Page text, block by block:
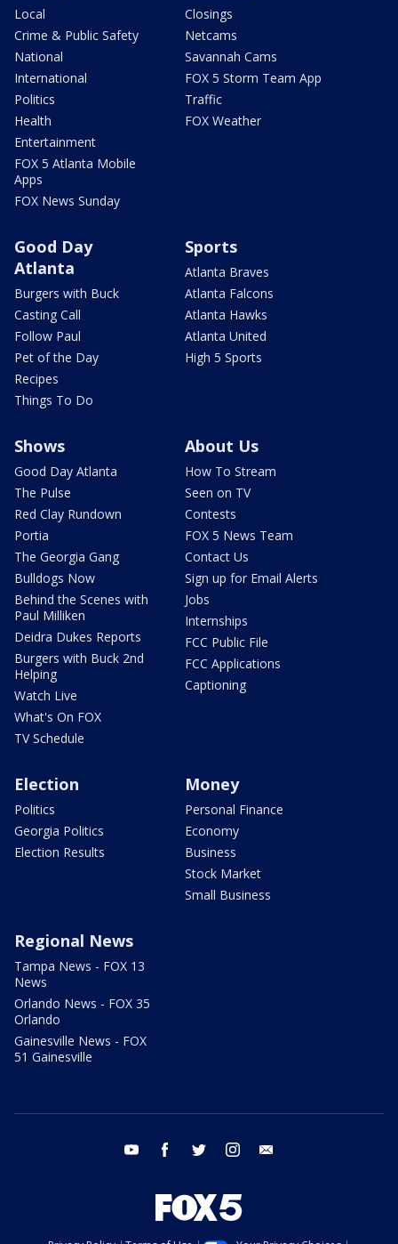
Local
Crime & Public Safety
National
International
Politics
Health
Entertainment
FOX 5 Atlanta Mobile
Apps
FOX News Sunday
Closings
Netcams
Savannah Cams
FOX 5 Storm Team App
Traffic
FOX Weather
Good Day
Atlanta
Burgers with Buck
Casting Call
Follow Paul
Pet of the Day
Recipes
Things To Do
Sports
Atlanta Braves
Atlanta Falcons
Atlanta Hawks
Atlanta United
High 5 Sports
Shows
Good Day Atlanta
The Pulse
Red Clay Rundown
Portia
The Georgia Gang
Bulldogs Now
Behind the Scenes with
Paul Milliken
Deidra Dukes Reports
Burgers with Buck 2nd
Helping
Watch Live
What's On FOX
TV Schedule
About Us
How To Stream
Seen on TV
Contests
FOX 5 News Team
Contact Us
Sign up for Email Alerts
Jobs
Internships
FCC Public File
FCC Applications
Captioning
Election
Politics
Georgia Politics
Election Results
Money
Personal Finance
Economy
Business
Stock Market
Small Business
Regional News
Tampa News - FOX 13
News
Orlando News - FOX 35
Orlando
Gainesville News - FOX
51 Gainesville
youtube facebook twitter instagram